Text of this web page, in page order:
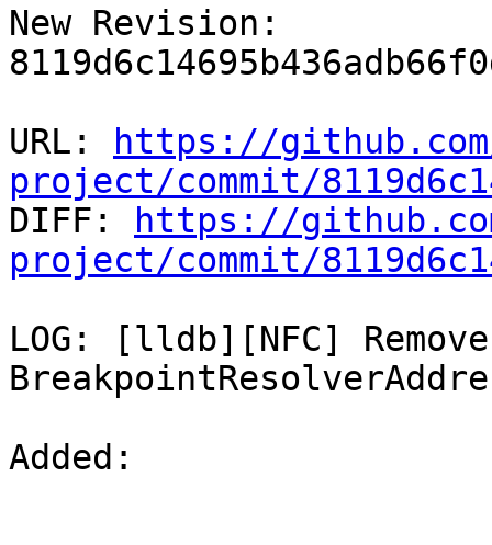
New Revision:
URL:
https://
project/commit/
DIFF:
https://
project/commit/
LOG: [lldb][NFC]
Added: